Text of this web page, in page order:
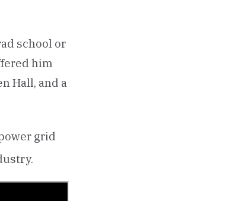
school or
him
Hall, and a
grid